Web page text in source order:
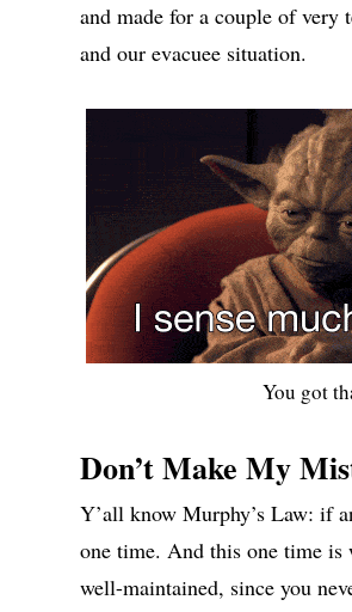
and made for a couple of very
and our evacuee situation.
You got
Don’t Make My
Y’all know Murphy’s Law: if
one time. And this one time is
well-maintained, since you